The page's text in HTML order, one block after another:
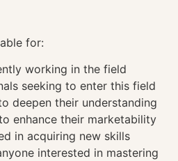
for:
working in the field
seeking to enter this field
deepen their understanding
enhance their marketability
in acquiring new skills
interested in mastering